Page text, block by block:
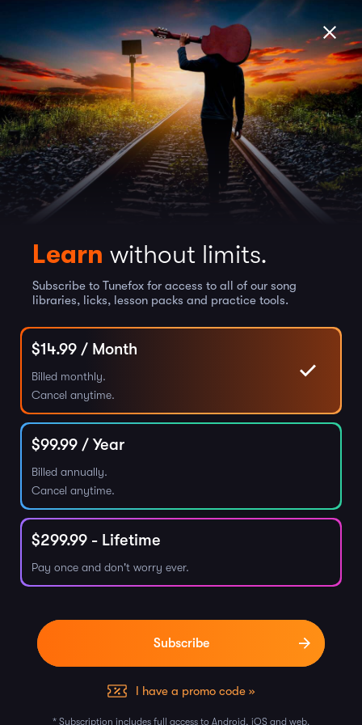
Learn without limits.
Subscribe to Tunefox for access to all of our song
libraries, licks, lesson packs and practice tools.
$14.99 / Month
Billed monthly.
Cancel anytime.
$99.99 / Year
Billed annually.
Cancel anytime.
$299.99 - Lifetime
Pay once and don't worry ever.
I have a promo code »
* Subscription includes full access to Android, iOS and web.